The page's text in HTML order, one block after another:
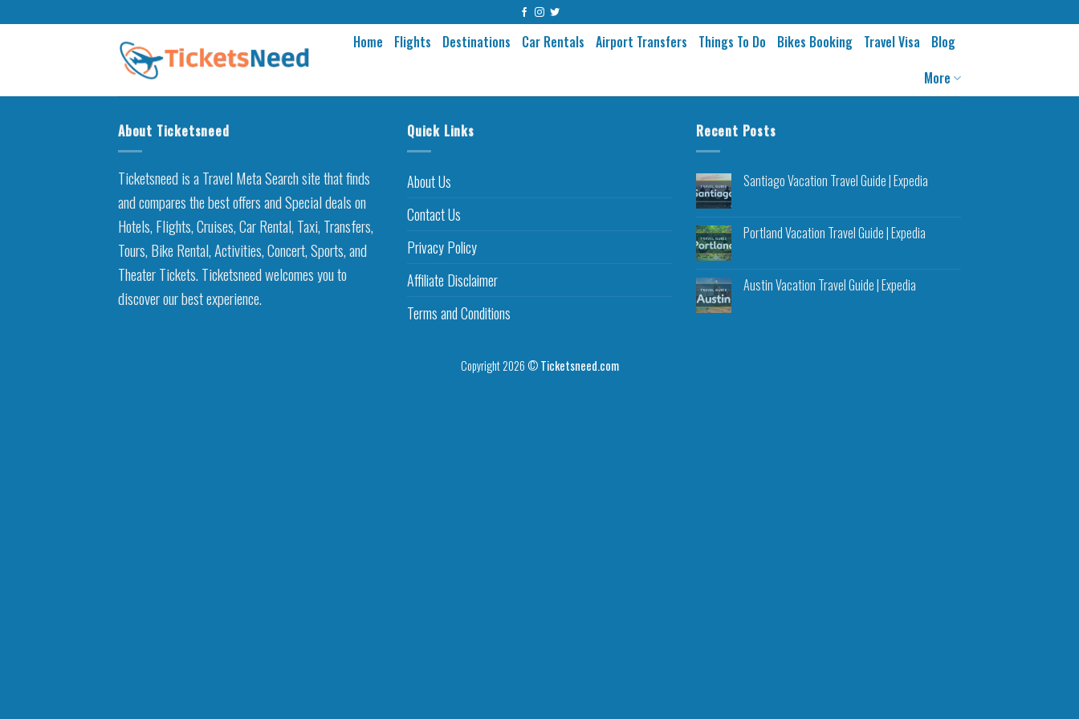
to
Home Flights Destinations Car Rentals Airport Transfers Things To Do Bikes Booking Travel Visa
Blog
More
About Ticketsneed
Ticketsneed is a Travel Meta Search site that finds
and compares the best offers and Special deals on
Hotels, Flights, Cruises, Car Rental, Taxi, Transfers,
Tours, Bike Rental, Activities, Concert, Sports, and
Theater Tickets. Ticketsneed welcomes you to
discover our best experience.
Quick Links
About Us
Contact Us
Privacy Policy
Affiliate Disclaimer
Terms and Conditions
Recent Posts
Santiago Vacation Travel Guide | Expedia
Portland Vacation Travel Guide | Expedia
Austin Vacation Travel Guide | Expedia
Copyright 2026 ©Ticketsneed.com